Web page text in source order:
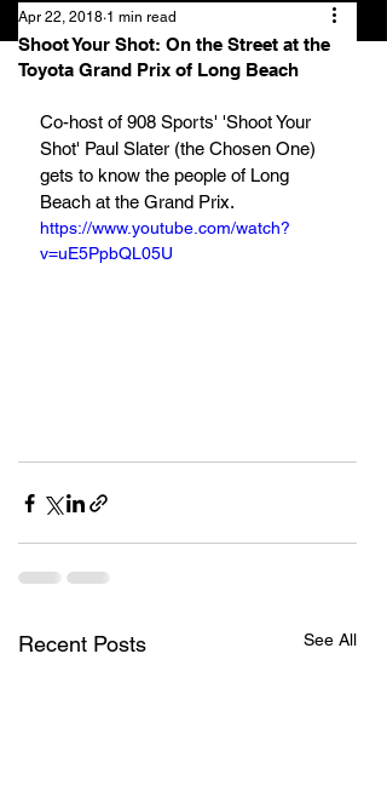
Shoot Your Shot: On the Street at the
Toyota Grand Prix of Long Beach
Apr 22, 2018 1 min read
Co-host of 908 Sports' 'Shoot Your
Shot' Paul Slater (the Chosen One)
gets to know the people of Long
Beach at the Grand Prix.
https://www.youtube.com/watch?
v=uE5PpbQL05U
Recent Posts See All